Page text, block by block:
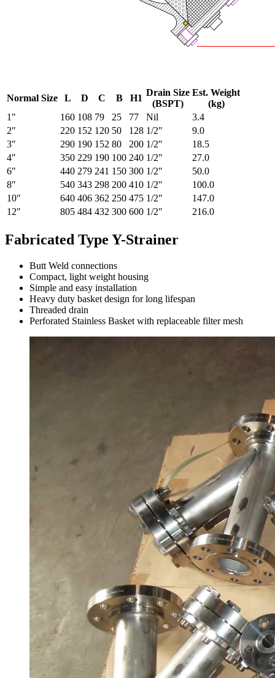
Normal Size L D C B H1
Drain Size
(BSPT)
Est. Weight
(kg)
1″
160 108 79 25 77 Nil
3.4
2″
220 152 120 50 128 1/2″
9.0
3″
290 190 152 80 200 1/2″
18.5
4″
350 229 190 100 240 1/2″
27.0
6″
440 279 241 150 300 1/2″
50.0
8″
540 343 298 200 410 1/2″
100.0
10″
640 406 362 250 475 1/2″
147.0
12″
805 484 432 300 600 1/2″ 216.0
Fabricated Type Y-Strainer
Butt Weld connections
Compact, light weight housing
Simple and easy installation
Heavy duty basket design for long lifespan
Threaded drain
Perforated Stainless Basket with replaceable filter mesh